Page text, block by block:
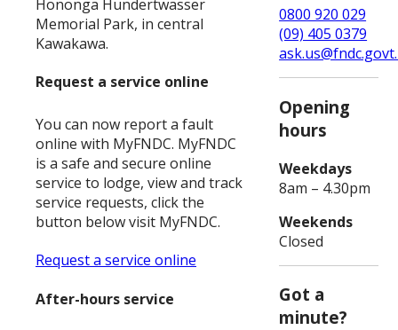
Hononga Hundertwasser
Memorial Park, in central
Kawakawa.
Request a service online
You can now report a fault
online with MyFNDC. MyFNDC
is a safe and secure online
service to lodge, view and track
service requests, click the
button below visit MyFNDC.
Request a service online
After-hours service
0800 920 029
(09) 405 0379
Opening
hours
Weekdays
8am – 4.30pm
Weekends
Closed
Got a
minute?